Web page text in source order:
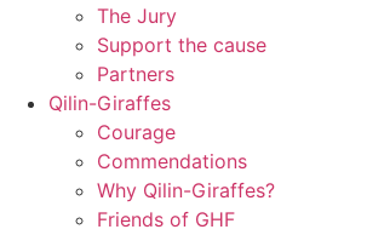
The Jury
Support the cause
Partners
Qilin-Giraffes
Courage
Commendations
Why Qilin-Giraffes?
Friends of GHF